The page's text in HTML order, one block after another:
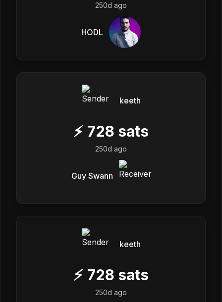
250d ago
HODL
keeth
⚡ 728 sats
250d ago
Guy Swann
keeth
⚡ 728 sats
250d ago